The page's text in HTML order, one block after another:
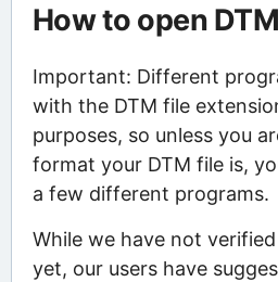
How to open
Important: Different
with the DTM file
purposes, so unless you
format your DTM file is,
a few different programs.
While we have not
yet, our users have